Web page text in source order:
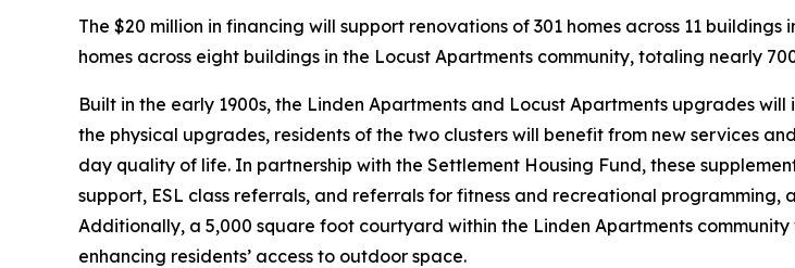
The $20 million in financing will support renovations of 301 homes across 11
homes across eight buildings in the Locust Apartments community, totaling nearly
Built in the early 1900s, the Linden Apartments and Locust Apartments upgrades
the physical upgrades, residents of the two clusters will benefit from new services
day quality of life. In partnership with the Settlement Housing Fund, these
support, ESL class referrals, and referrals for fitness and recreational programming,
Additionally, a 5,000 square foot courtyard within the Linden Apartments
enhancing residents’ access to outdoor space.